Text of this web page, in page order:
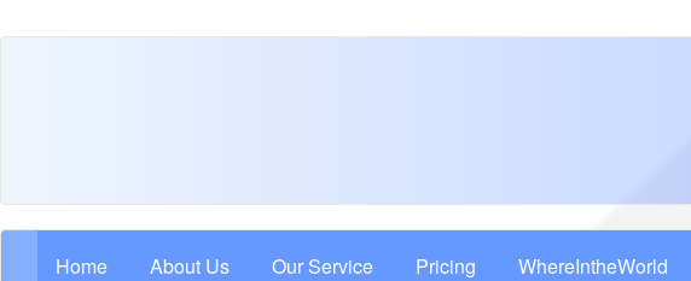
Main navigation
Home About Us Our Service Pricing WhereIntheWorld